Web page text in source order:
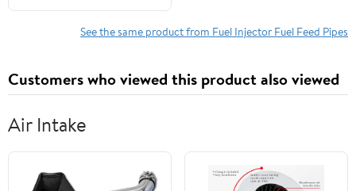
See the same product from Fuel Injector Fuel Feed Pipes
Customers who viewed this product also viewed
Air Intake